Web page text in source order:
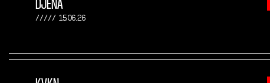
DJENA
15.06.26